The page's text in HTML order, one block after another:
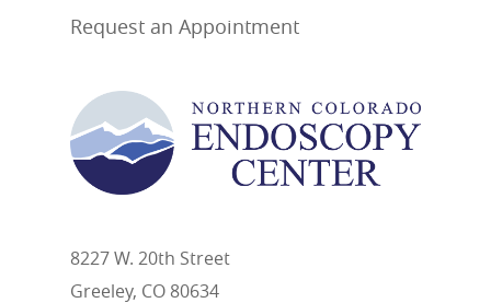
Request an Appointment
8227 W. 20th Street
Greeley, CO 80634